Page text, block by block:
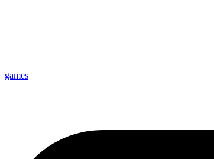
games